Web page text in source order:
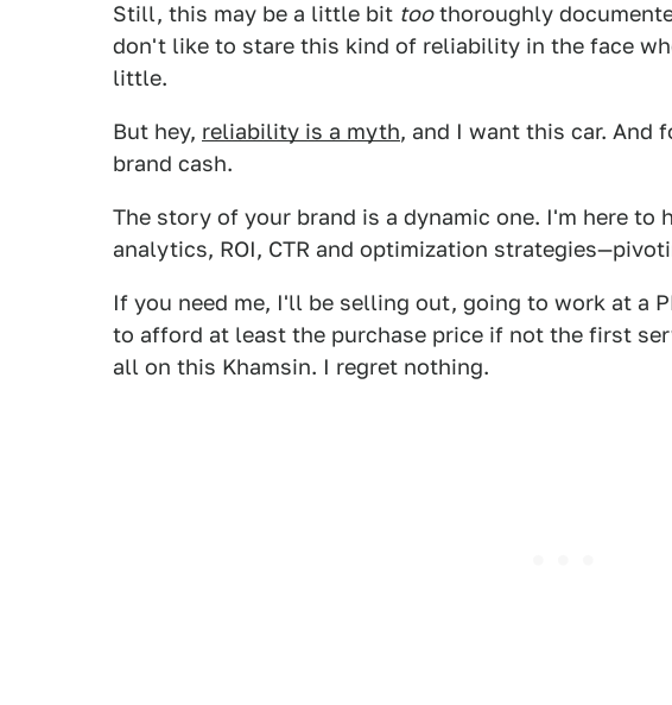
Still, this may be a little bit toothoroughly
don't like to stare this kind of reliability in the face
little.
But hey, reliability is a myth, and I want this car. And
brand cash.
The story of your brand is a dynamic one. I'm here to
analytics, ROI, CTR and optimization
If you need me, I'll be selling out, going to work at a
to afford at least the purchase price if not the first
all on this Khamsin. I regret nothing.